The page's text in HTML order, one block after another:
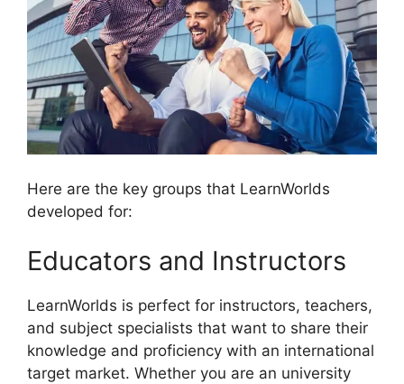
Here are the key groups that LearnWorlds
developed for:
Educators and Instructors
LearnWorlds is perfect for instructors, teachers,
and subject specialists that want to share their
knowledge and proficiency with an international
target market. Whether you are an university